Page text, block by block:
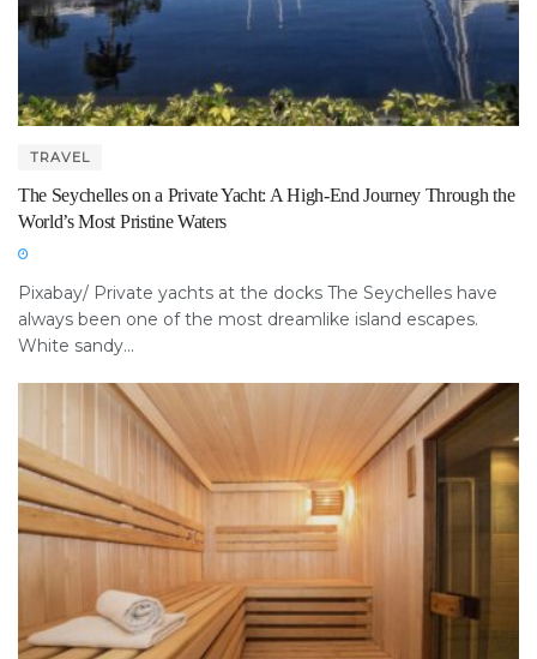
TRAVEL
The Seychelles on a Private Yacht: A High-End Journey Through the
World’s Most Pristine Waters
Pixabay/ Private yachts at the docks The Seychelles have
always been one of the most dreamlike island escapes.
White sandy...